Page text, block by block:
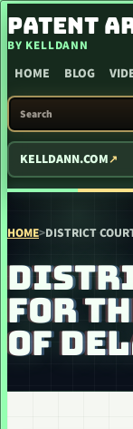
SKIP TO CONTENT
PATENT
BY KELLDANN
HOME BLOG
SEARCH PATENT ARCADE
KELLDANN.COM
HOME>DISTRICT
FOR
OF